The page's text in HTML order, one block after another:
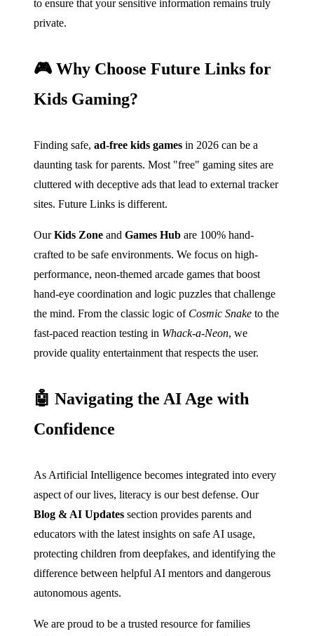
to ensure that your sensitive information remains truly
private.
🎮 Why Choose Future Links for
Kids Gaming?
Finding safe, ad-free kids games in 2026 can be a
daunting task for parents. Most "free" gaming sites are
cluttered with deceptive ads that lead to external tracker
sites. Future Links is different.
OurKids Zone and Games Hub are 100% hand-
crafted to be safe environments. We focus on high-
performance, neon-themed arcade games that boost
hand-eye coordination and logic puzzles that challenge
the mind. From the classic logic of Cosmic Snake to the
fast-paced reaction testing in Whack-a-Neon, we
provide quality entertainment that respects the user.
🤖 Navigating the AI Age with
Confidence
As Artificial Intelligence becomes integrated into every
aspect of our lives, literacy is our best defense. Our
Blog & AI Updates section provides parents and
educators with the latest insights on safe AI usage,
protecting children from deepfakes, and identifying the
difference between helpful AI mentors and dangerous
autonomous agents.
We are proud to be a trusted resource for families